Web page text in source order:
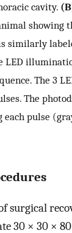
cavity.
showing
similarly
LED
The 3
The
pulse
surgical
30 × 30 ×